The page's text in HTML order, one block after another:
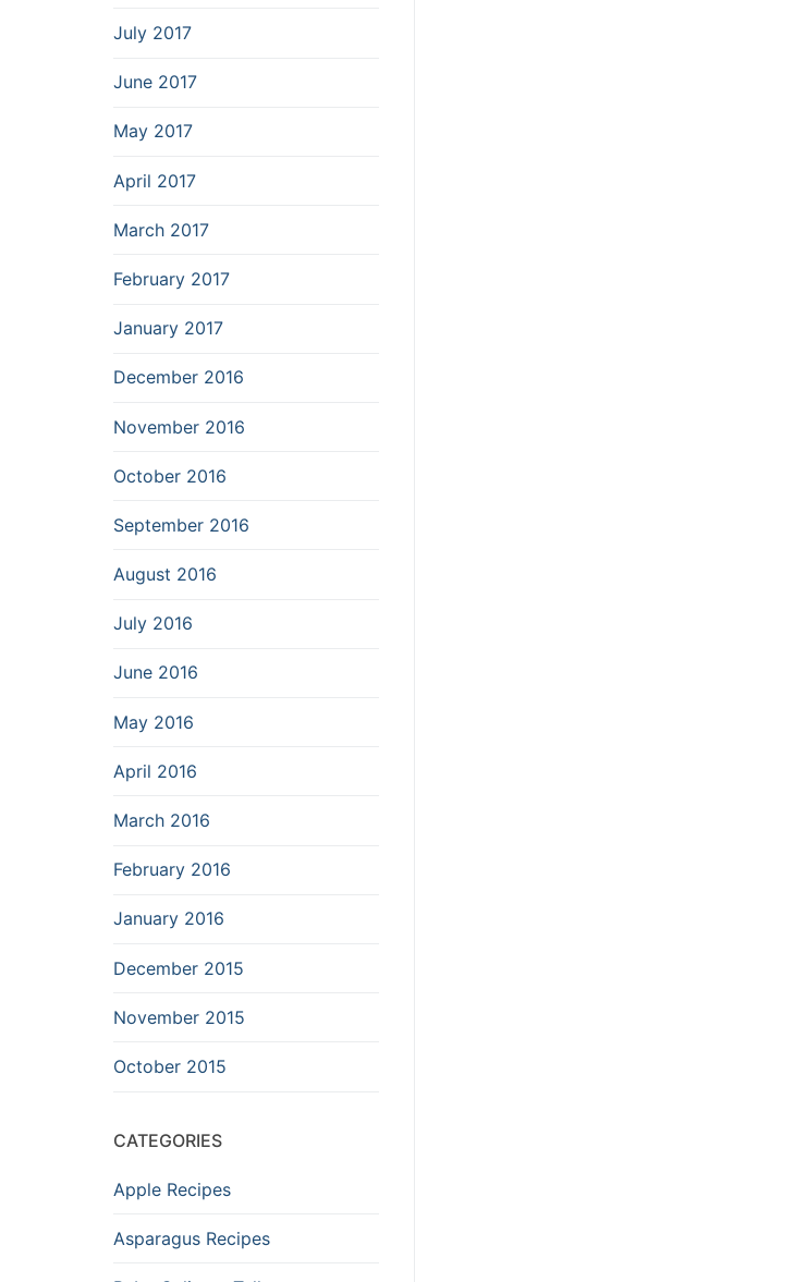
July 2017
June 2017
May 2017
April 2017
March 2017
February 2017
January 2017
December 2016
November 2016
October 2016
September 2016
August 2016
July 2016
June 2016
May 2016
April 2016
March 2016
February 2016
January 2016
December 2015
November 2015
October 2015
CATEGORIES
Apple Recipes
Asparagus Recipes